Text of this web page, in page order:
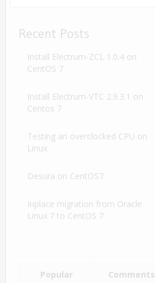
Recent Posts
Install Electrum-ZCL 1.0.4 on
CentOS 7
Install Electrum-VTC 2.9.3.1 on
Centos 7
Testing an overclocked CPU on
Linux
Desura on CentOS7
Inplace migration from Oracle
Linux 7 to CentOS 7
Popular Comments